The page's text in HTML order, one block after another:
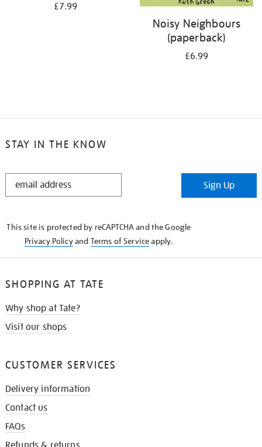
£7.99
Noisy Neighbours
(paperback)
£6.99
STAY IN THE KNOW
STAY
Sign Up
This site is protected by reCAPTCHA and the Google
Privacy Policyand Terms of Serviceapply.
SHOPPING AT TATE
Why shop at Tate?
Visit our shops
CUSTOMER SERVICES
Delivery information
Contact us
FAQs